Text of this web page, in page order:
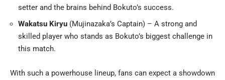
setter and the brains behind Bokuto’s success.
Wakatsu Kiryu (Mujinazaka’s Captain) – A strong and
skilled player who stands as Bokuto’s biggest challenge in
this match.
With such a powerhouse lineup, fans can expect a showdown